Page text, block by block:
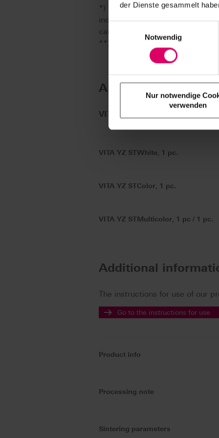
der Dienste gesammelt
Notwendig
Nur notwendige
verwenden
*) Note: The range of VITA
individual CAD/CAM system
case are available from the
**) Only with adapter for 98.4
Article No.
VITA YZ
VITA YZ STWhite, 1 pc.
VITA YZ STColor, 1 pc.
VITA YZ STMulticolor, 1 pc / 1 pc.
Additional
The instructions for use of our
Go to the instructions for use
Product info
Processing note
Sintering parameters